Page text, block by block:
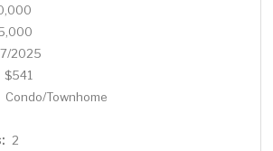
finish. Step onto the
deck with gas grill hookup—perfect
Residents enjoy access to a
underground parking stalls.
of downtown Stillwater, this
walkability to award-
shopping, and miles of scenic
2025
$541
Condo/Townhome
2